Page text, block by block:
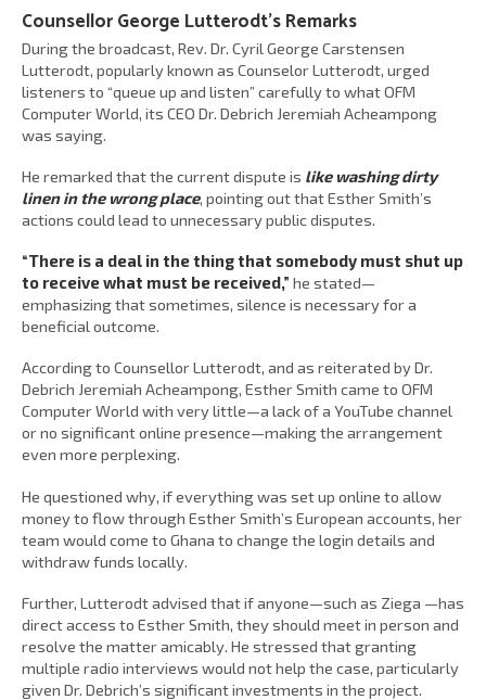
Counsellor George Lutterodt’s Remarks
During the broadcast, Rev. Dr. Cyril George Carstensen
Lutterodt, popularly known as Counselor Lutterodt, urged
listeners to “queue up and listen” carefully to what OFM
Computer World, its CEO Dr. Debrich Jeremiah Acheampong
was saying.
He remarked that the current dispute is like washing dirty
linen in the wrong place, pointing out that Esther Smith’s
actions could lead to unnecessary public disputes.
“There is a deal in the thing that somebody must shut up
to receive what must be received,” he stated—
emphasizing that sometimes, silence is necessary for a
beneficial outcome.
According to Counsellor Lutterodt, and as reiterated by Dr.
Debrich Jeremiah Acheampong, Esther Smith came to OFM
Computer World with very little—a lack of a YouTube channel
or no significant online presence—making the arrangement
even more perplexing.
He questioned why, if everything was set up online to allow
money to flow through Esther Smith’s European accounts, her
team would come to Ghana to change the login details and
withdraw funds locally.
Further, Lutterodt advised that if anyone—such as Ziega —has
direct access to Esther Smith, they should meet in person and
resolve the matter amicably. He stressed that granting
multiple radio interviews would not help the case, particularly
given Dr. Debrich’s significant investments in the project.